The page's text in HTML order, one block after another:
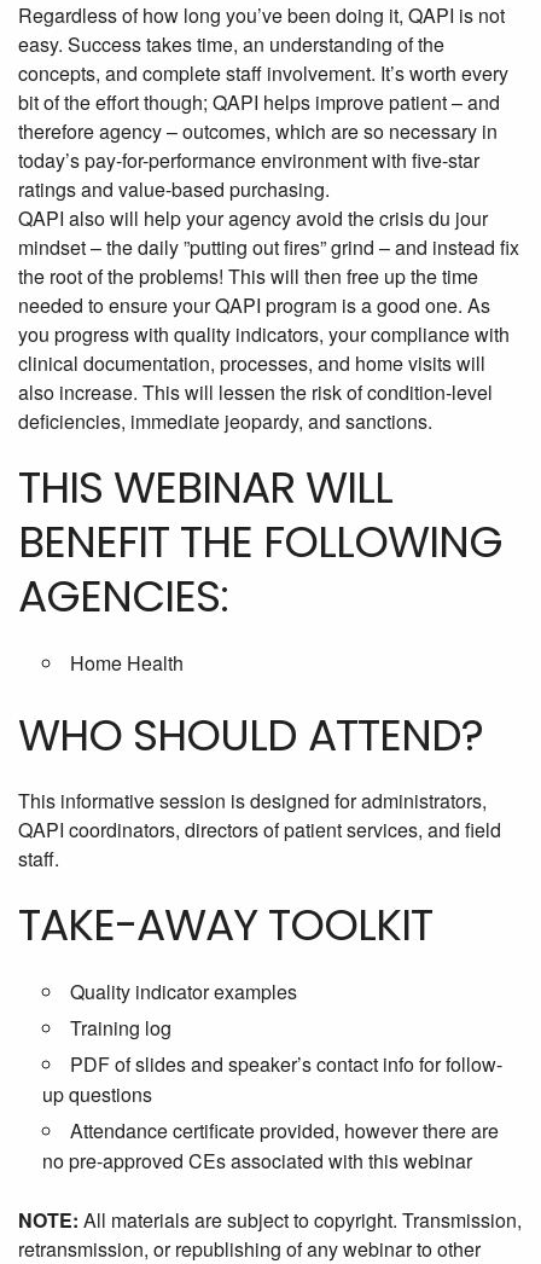
Regardless of how long you’ve been doing it, QAPI is not
easy. Success takes time, an understanding of the
concepts, and complete staff involvement. It’s worth every
bit of the effort though; QAPI helps improve patient – and
therefore agency – outcomes, which are so necessary in
today’s pay-for-performance environment with five-star
ratings and value-based purchasing.
QAPI also will help your agency avoid the crisis du jour
mindset – the daily ”putting out fires” grind – and instead fix
the root of the problems! This will then free up the time
needed to ensure your QAPI program is a good one. As
you progress with quality indicators, your compliance with
clinical documentation, processes, and home visits will
also increase. This will lessen the risk of condition-level
deficiencies, immediate jeopardy, and sanctions.
THIS WEBINAR WILL
BENEFIT THE FOLLOWING
AGENCIES:
Home Health
WHO SHOULD ATTEND?
This informative session is designed for administrators,
QAPI coordinators, directors of patient services, and field
staff.
TAKE-AWAY TOOLKIT
Quality indicator examples
Training log
PDF of slides and speaker’s contact info for follow-
up questions
Attendance certificate provided, however there are
no pre-approved CEs associated with this webinar
NOTE: All materials are subject to copyright. Transmission,
retransmission, or republishing of any webinar to other